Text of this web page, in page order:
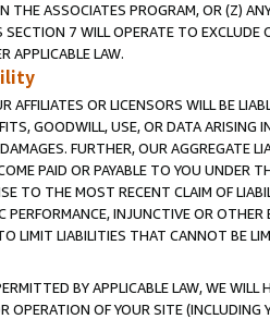
THE ASSOCIATES PROGRAM, OR (Z)
7 WILL OPERATE TO
APPLICABLE LAW.
AFFILIATES OR LICENSORS WILL BE
GOODWILL, USE, OR DATA ARISING
FURTHER, OUR AGGREGATE
PAID OR PAYABLE TO YOU UNDER
TO THE MOST RECENT CLAIM OF
PERFORMANCE, INJUNCTIVE OR
LIMIT LIABILITIES THAT CANNOT BE
BY APPLICABLE LAW, WE WILL
OPERATION OF YOUR SITE (INCLUDING